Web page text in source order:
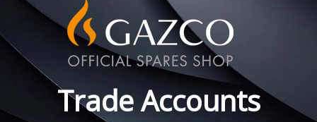
Trade Accounts